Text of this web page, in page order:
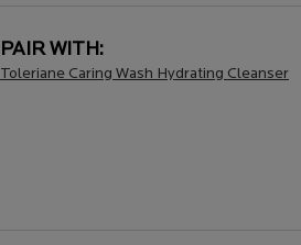
PAIR WITH:
Toleriane Caring Wash Hydrating Cleanser